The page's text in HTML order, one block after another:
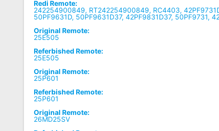
Redi Remote:
242254900849, RT242254900849, RC4403,
50PF9631D, 50PF9631D37, 42PF9831D37, 50PF9731,
Original Remote:
25E505
Referbished Remote:
25E505
Original Remote:
25P601
Referbished Remote:
25P601
Original Remote:
26MD25SV